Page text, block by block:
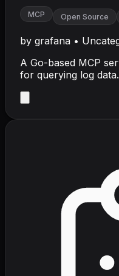
MCP Open Source
by grafana •
A Go-based MCP
for querying log data.